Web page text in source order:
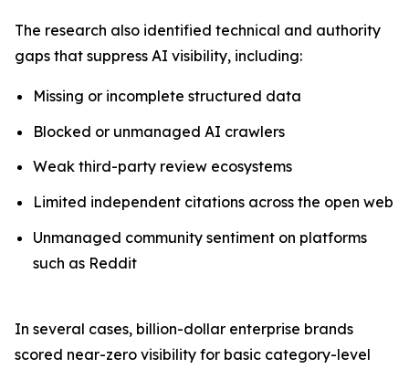
The research also identified technical and authority
gaps that suppress AI visibility, including:
Missing or incomplete structured data
Blocked or unmanaged AI crawlers
Weak third-party review ecosystems
Limited independent citations across the open web
Unmanaged community sentiment on platforms
such as Reddit
In several cases, billion-dollar enterprise brands
scored near-zero visibility for basic category-level